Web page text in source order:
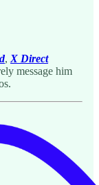
, X Direct
message him